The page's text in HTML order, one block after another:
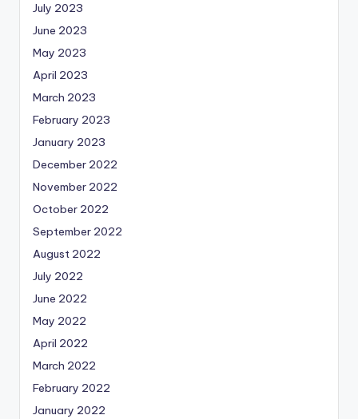
July 2023
June 2023
May 2023
April 2023
March 2023
February 2023
January 2023
December 2022
November 2022
October 2022
September 2022
August 2022
July 2022
June 2022
May 2022
April 2022
March 2022
February 2022
January 2022